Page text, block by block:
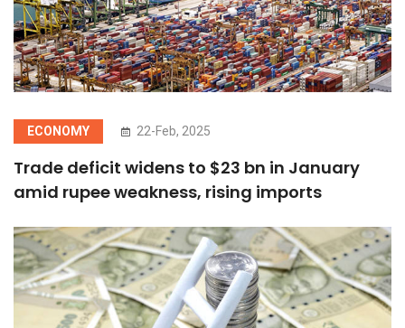
ECONOMY 22-Feb, 2025
Trade deficit widens to $23 bn in January
amid rupee weakness, rising imports